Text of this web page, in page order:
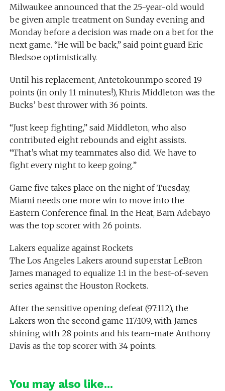
Milwaukee announced that the 25-year-old would
be given ample treatment on Sunday evening and
Monday before a decision was made on a bet for the
next game. “He will be back,” said point guard Eric
Bledsoe optimistically.
Until his replacement, Antetokounmpo scored 19
points (in only 11 minutes!), Khris Middleton was the
Bucks’ best thrower with 36 points.
“Just keep fighting,” said Middleton, who also
contributed eight rebounds and eight assists.
“That’s what my teammates also did. We have to
fight every night to keep going.”
Game five takes place on the night of Tuesday,
Miami needs one more win to move into the
Eastern Conference final. In the Heat, Bam Adebayo
was the top scorer with 26 points.
Lakers equalize against Rockets
The Los Angeles Lakers around superstar LeBron
James managed to equalize 1:1 in the best-of-seven
series against the Houston Rockets.
After the sensitive opening defeat (97:112), the
Lakers won the second game 117:109, with James
shining with 28 points and his team-mate Anthony
Davis as the top scorer with 34 points.
You may also like...